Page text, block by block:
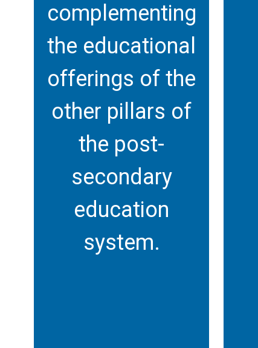
complementing
the educational
offerings of the
other pillars of
the post-
secondary
education
system.